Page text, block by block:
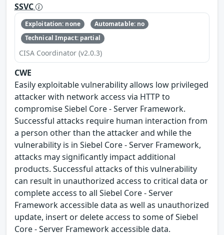
SSVC
Exploitation: none
Automatable: no
Technical Impact: partial
CISA Coordinator (v2.0.3)
CWE
Easily exploitable vulnerability allows low privileged
attacker with network access via HTTP to
compromise Siebel Core - Server Framework.
Successful attacks require human interaction from
a person other than the attacker and while the
vulnerability is in Siebel Core - Server Framework,
attacks may significantly impact additional
products. Successful attacks of this vulnerability
can result in unauthorized access to critical data or
complete access to all Siebel Core - Server
Framework accessible data as well as unauthorized
update, insert or delete access to some of Siebel
Core - Server Framework accessible data.